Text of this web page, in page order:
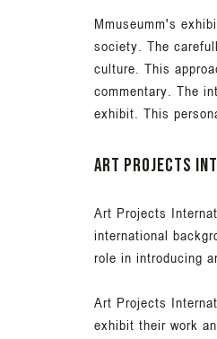
Mmuseumm's
society. The
culture. This
commentary. The
exhibit. This
Art Projects
Art Projects
international
role in introducing
Art Projects
exhibit their work